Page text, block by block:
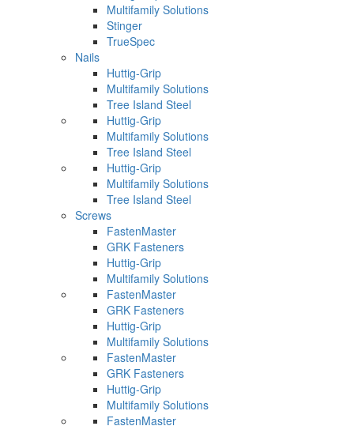
Multifamily Solutions
Stinger
TrueSpec
Nails
Huttig-Grip
Multifamily Solutions
Tree Island Steel
Huttig-Grip
Multifamily Solutions
Tree Island Steel
Huttig-Grip
Multifamily Solutions
Tree Island Steel
Screws
FastenMaster
GRK Fasteners
Huttig-Grip
Multifamily Solutions
FastenMaster
GRK Fasteners
Huttig-Grip
Multifamily Solutions
FastenMaster
GRK Fasteners
Huttig-Grip
Multifamily Solutions
FastenMaster